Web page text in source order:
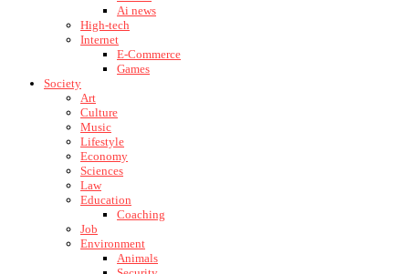
Ai news
High-tech
Internet
E-Commerce
Games
Society
Art
Culture
Music
Lifestyle
Economy
Sciences
Law
Education
Coaching
Job
Environment
Animals